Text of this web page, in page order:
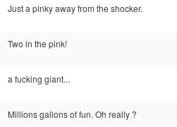
Just a pinky away from the shocker.
Two in the pink!
a fucking giant...
Millions gallons of fun. Oh really ?